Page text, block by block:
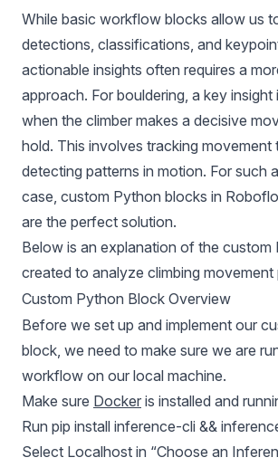
While basic workflow blocks allow us
detections, classifications, and
actionable insights often requires a
approach. For bouldering, a key insight
when the climber makes a decisive
hold. This involves tracking movement
detecting patterns in motion. For such
case, custom Python blocks in
are the perfect solution.
Below is an explanation of the custom
created to analyze climbing movement
Custom Python Block Overview
Before we set up and implement our
block, we need to make sure we are
workflow on our local machine.
Make sure Docker is installed and
Run pip install inference-cli &&
Select Localhost in “Choose an